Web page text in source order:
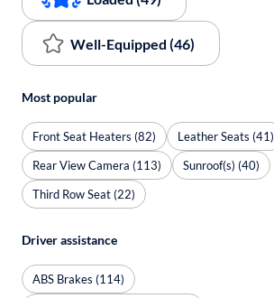
Well-Equipped (46)
Most popular
Front Seat Heaters (82)
Leather Seats (41)
Rear View Camera (113)
Sunroof(s) (40)
Third Row Seat (22)
Driver assistance
ABS Brakes (114)